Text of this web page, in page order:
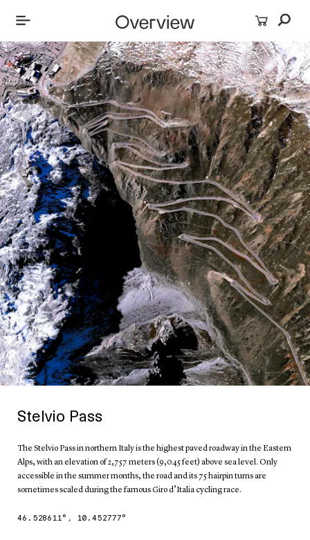
Stelvio Pass
The Stelvio Pass in northern Italy is the highest paved roadway in the Eastern
Alps, with an elevation of 2,757 meters (9,045 feet) above sea level. Only
accessible in the summer months, the road and its 75 hairpin turns are
sometimes scaled during the famous Giro d’Italia cycling race.
46.528611°, 10.452777°